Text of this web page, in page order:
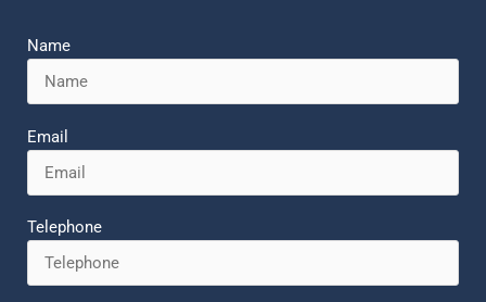
Name
Email
Telephone